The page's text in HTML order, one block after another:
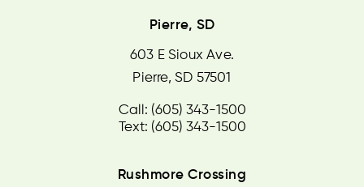
Pierre, SD
603 E Sioux Ave.
Pierre, SD 57501
Call: (605) 343-1500
Text: (605) 343-1500
Rushmore Crossing